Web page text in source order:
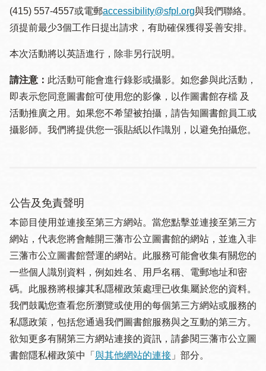
(415) 557-4557或電郵accessibility@sfpl.org與我們聯絡。
須提 前最少3個工作日提出請求，有助確保獲得妥善安排。
本次活動將以英語進行，除非另行説明。
請注意： 此活動可能會進行錄影或攝影。如您參與此活動，
即表示您同意圖書館可使用您的影像，以作圖書館存檔 及
活動推廣之用。如果您不希望被拍攝，請告知圖書館員工或
攝影師。我們將提供您一張貼紙以作識別，以避免拍攝您。
公告及免責聲明
本節目使用並連接至第三方網站。當您點擊並連接至第三方
網站，代表您將會離開三藩市公立圖書館的網站，並進入非
三藩市公立圖書館營運的網站。此服務可能會收集有關您的
一些個人識別資料，例如姓名、用戶名稱、電郵地址和密
碼。此服務將根據其私隱權政策處理已收集屬於您的資料。
我們鼓勵您查看您所瀏覽或使用的每個第三方網站或服務的
私隱政策，包括您通過我們圖書館服務與之互動的第三方。
欲知更多有關第三方網站連接的資訊，請參閱三藩市公立圖
書館隱私權政策中「 與其他網站的連接 」部分。